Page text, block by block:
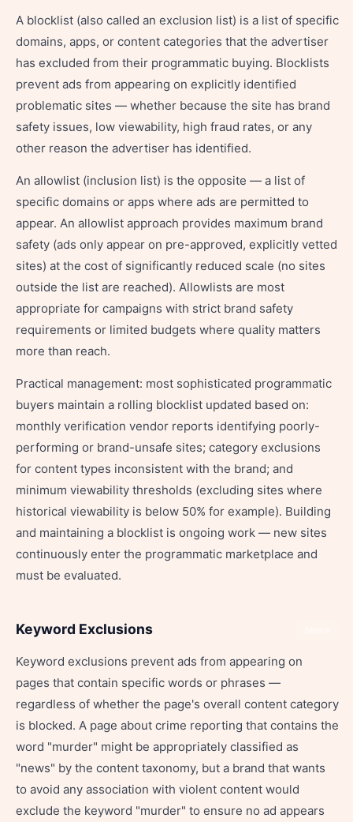
A blocklist (also called an exclusion list) is a list of specific
domains, apps, or content categories that the advertiser
has excluded from their programmatic buying. Blocklists
prevent ads from appearing on explicitly identified
problematic sites — whether because the site has brand
safety issues, low viewability, high fraud rates, or any
other reason the advertiser has identified.
An allowlist (inclusion list) is the opposite — a list of
specific domains or apps where ads are permitted to
appear. An allowlist approach provides maximum brand
safety (ads only appear on pre-approved, explicitly vetted
sites) at the cost of significantly reduced scale (no sites
outside the list are reached). Allowlists are most
appropriate for campaigns with strict brand safety
requirements or limited budgets where quality matters
more than reach.
Practical management: most sophisticated programmatic
buyers maintain a rolling blocklist updated based on:
monthly verification vendor reports identifying poorly-
performing or brand-unsafe sites; category exclusions
for content types inconsistent with the brand; and
minimum viewability thresholds (excluding sites where
historical viewability is below 50% for example). Building
and maintaining a blocklist is ongoing work — new sites
continuously enter the programmatic marketplace and
must be evaluated.
Keyword Exclusions
Keyword exclusions prevent ads from appearing on
pages that contain specific words or phrases —
regardless of whether the page's overall content category
is blocked. A page about crime reporting that contains the
word "murder" might be appropriately classified as
"news" by the content taxonomy, but a brand that wants
to avoid any association with violent content would
exclude the keyword "murder" to ensure no ad appears